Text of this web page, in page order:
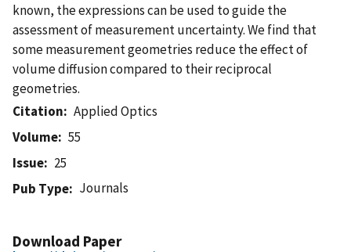
known, the expressions can be used to guide the
assessment of measurement uncertainty. We find that
some measurement geometries reduce the effect of
volume diffusion compared to their reciprocal
geometries.
Citation
Applied Optics
Volume
55
Issue
25
Pub Type
Journals
Download Paper